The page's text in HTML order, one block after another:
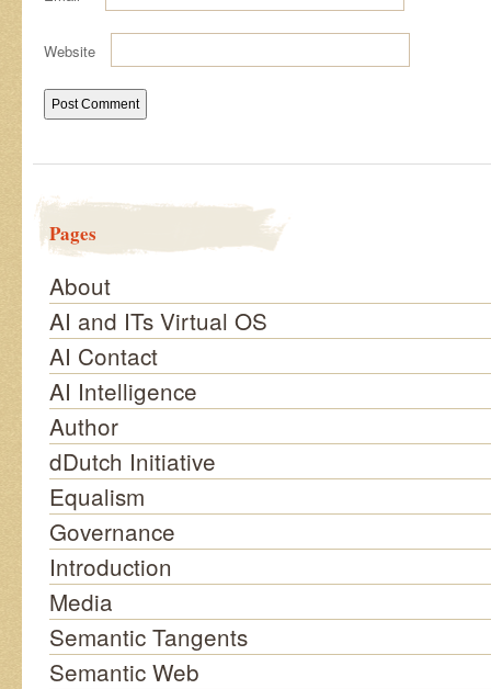
Website
Pages
About
AI and ITs Virtual OS
AI Contact
AI Intelligence
Author
dDutch Initiative
Equalism
Governance
Introduction
Media
Semantic Tangents
Semantic Web